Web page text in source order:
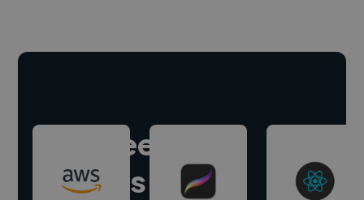
Hire freelance
experts